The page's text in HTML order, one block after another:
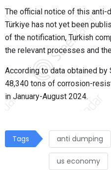
The official notice of this anti-
Türkiye has not yet been
of the notification, Turkish
the relevant processes and
According to data obtained by
48,340 tons of corrosion-
in January-August 2024.
Tags anti dumping
us economy